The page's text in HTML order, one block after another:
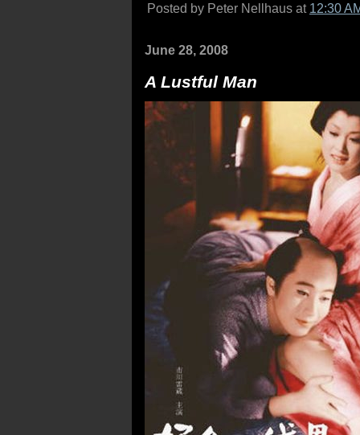
Posted by Peter Nellhaus at 12:30
June 28, 2008
A Lustful Man